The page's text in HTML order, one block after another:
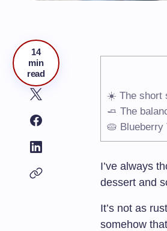
14
min
read
☀️ The short
🧈 The
🥧 Blueberry
I’ve always
dessert and
It’s not as
somehow